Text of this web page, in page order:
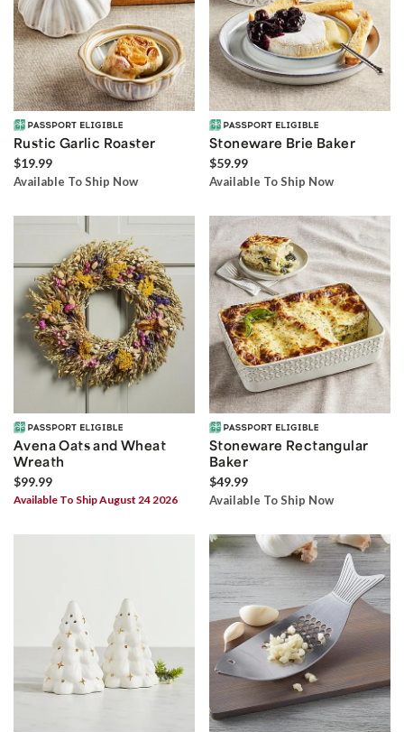
Rustic Garlic Roaster
$19.99
Available To Ship Now
Stoneware Brie Baker
$59.99
Available To Ship Now
Avena Oats and Wheat
Wreath
$99.99
Available To Ship August 24 2026
Stoneware Rectangular
Baker
$49.99
Available To Ship Now